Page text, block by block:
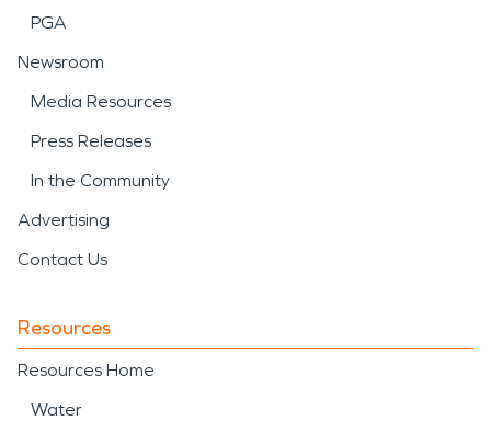
PGA
Newsroom
Media Resources
Press Releases
In the Community
Advertising
Contact Us
Resources
Resources Home
Water